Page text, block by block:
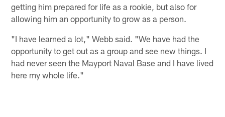
getting him prepared for life as a rookie, but also for
allowing him an opportunity to grow as a person.
"I have learned a lot," Webb said. "We have had the
opportunity to get out as a group and see new things. I
had never seen the Mayport Naval Base and I have lived
here my whole life."